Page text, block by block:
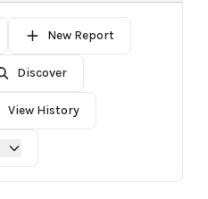
New Report
Discover
View History